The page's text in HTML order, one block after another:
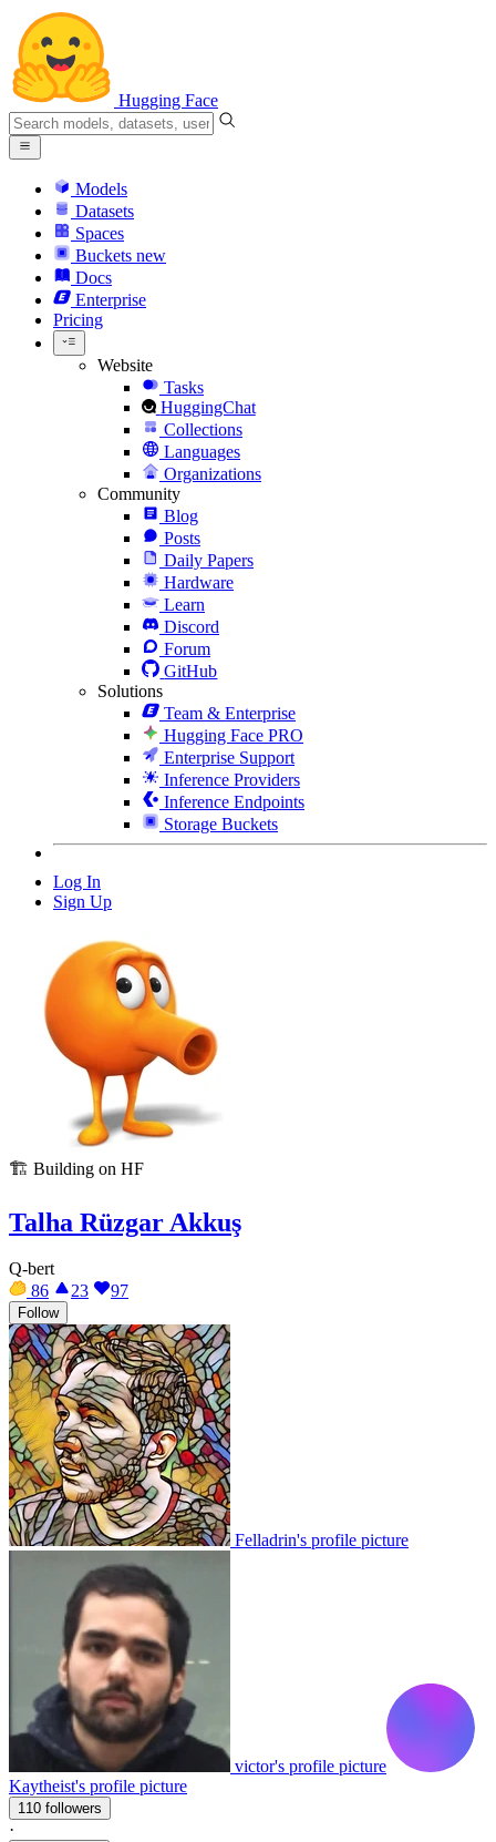
Hugging Face
Models
Datasets
Spaces
Buckets new
Docs
Enterprise
Pricing
Website
Tasks
HuggingChat
Collections
Languages
Organizations
Community
Blog
Posts
Daily Papers
Hardware
Learn
Discord
Forum
GitHub
Solutions
Team & Enterprise
Hugging Face PRO
Enterprise Support
Inference Providers
Inference Endpoints
Storage Buckets
Log In
Sign Up
🏗️ Building on HF
Talha Rüzgar Akkuş
Q-bert
86
23 97
Follow
Felladrin's profile picture
victor's profile picture
Kaytheist's profile picture
110 followers
·